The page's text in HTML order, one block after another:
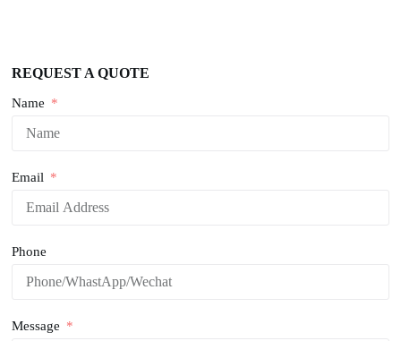
REQUEST A QUOTE
Name
Email
Phone
Message